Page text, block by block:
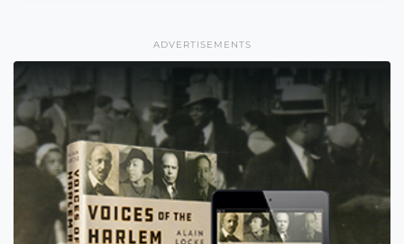
ADVERTISEMENTS